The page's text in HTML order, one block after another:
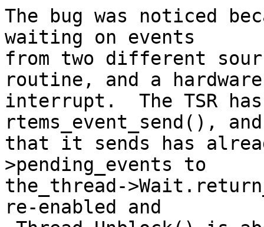
The bug was noticed
waiting on events
from two different
routine, and a hardware
interrupt.  The TSR
rtems_event_send(),
that it sends has
>pending_events to
the_thread-
re-enabled and